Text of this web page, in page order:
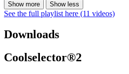
Show more Show less
See the full playlist here (11 videos)
Downloads
Coolselector®2